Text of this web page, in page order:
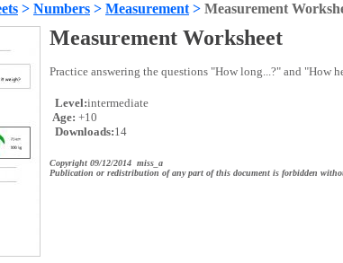
> Numbers > Measurement > Measurement
Measurement Worksheet
Practice answering the questions "How long...?" and "How
Level:intermediate
Age: +10
Downloads:14
Copyright 09/12/2014 miss_a
Publication or redistribution of any part of this document is forbidden